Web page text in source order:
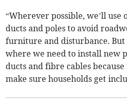
“Wherever possible, we’ll
ducts and poles to avoid
furniture and disturbance. But
where we need to install new
ducts and fibre cables
make sure households get